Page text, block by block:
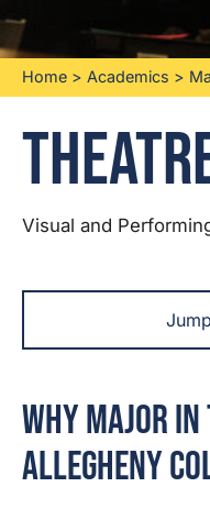
Home > Academics >
Visual and
Why Major
Allegheny